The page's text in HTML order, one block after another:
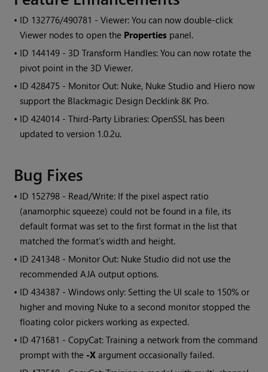
• ID 132776/490781 - Viewer: You can now double-click
Viewer nodes to open the Properties panel.
• ID 144149 - 3D Transform Handles: You can now rotate the
pivot point in the 3D Viewer.
• ID428475 - Monitor Out: Nuke, Nuke Studio and Hiero now
support the Blackmagic Design Decklink 8K Pro.
• ID424014 - Third-Party Libraries: OpenSSL has been
updated to version 1.0.2u.
Bug Fixes
• ID 152798 - Read/Write: If the pixel aspect ratio
(anamorphic squeeze) could not be found in a file, its
default format was set to the first format in the list that
matched the format's width and height.
• ID241348 - Monitor Out: Nuke Studio did not use the
recommended AJA output options.
• ID434387 - Windows only: Setting the UI scale to 150% or
higher and moving Nuke to a second monitor stopped the
floating color pickers working as expected.
• ID471681 - CopyCat: Training a network from the command
prompt with the -X argument occasionally failed.